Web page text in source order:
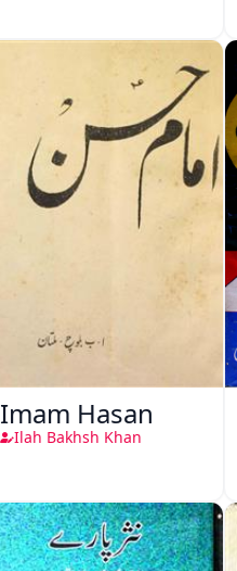
Imam Hasan
Ilah Bakhsh Khan